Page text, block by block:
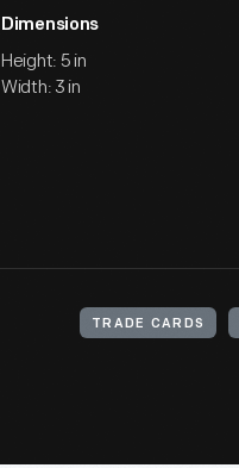
Dimensions
Height: 5 in
Width: 3 in
TRADE CARDS